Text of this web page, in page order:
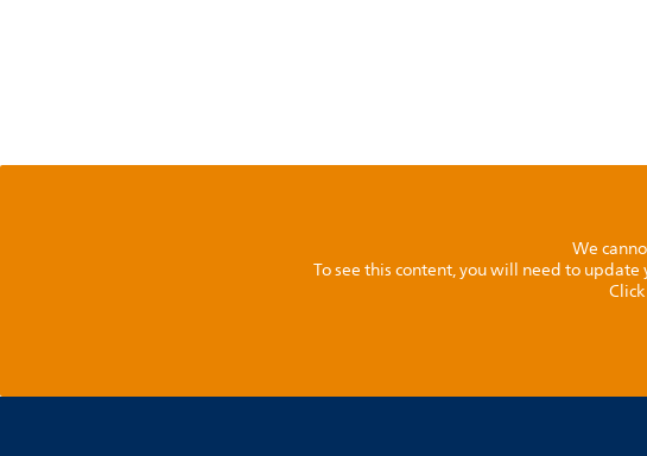
We
To see this content, you will need to